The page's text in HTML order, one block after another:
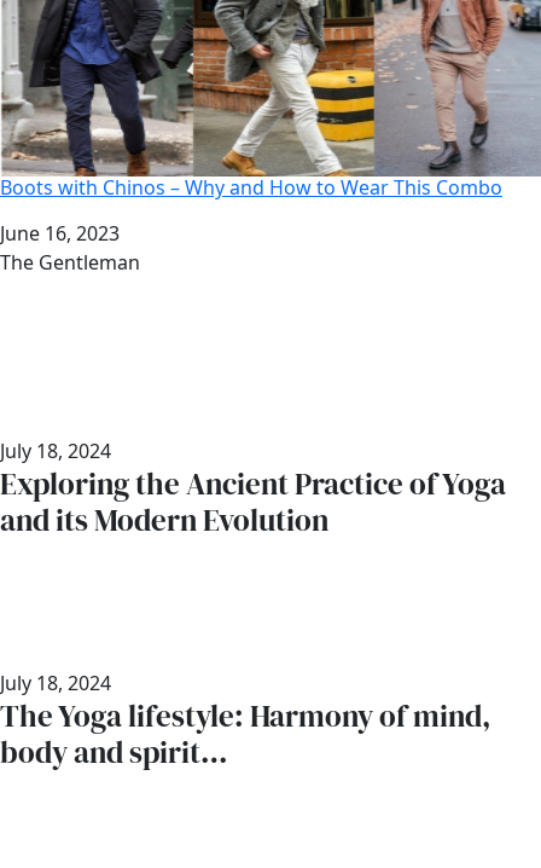
Boots with Chinos – Why and How to Wear This Combo
Date
June 16, 2023
Author
The Gentleman
July 18, 2024
Exploring the Ancient Practice of Yoga
and its Modern Evolution
July 18, 2024
The Yoga lifestyle: Harmony of mind,
body and spirit…